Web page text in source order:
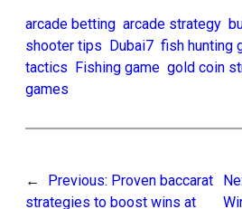
arcade betting arcade strategy
shooter tips Dubai7 fish hunting
tactics Fishing game gold coin
games
← Previous: Proven baccarat
strategies to boost wins at